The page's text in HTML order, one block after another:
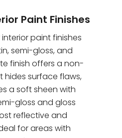
Paint Finishes
paint finishes
semi-gloss, and
finish offers a non-
hides surface flaws,
a soft sheen with
gloss and gloss
reflective and
for areas with